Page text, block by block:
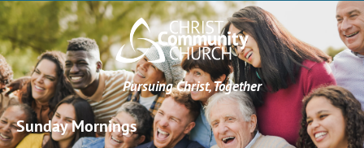
Pursuing Christ, Together
Sunday Mornings